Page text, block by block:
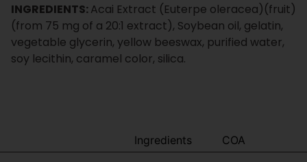
INGREDIENTS:Acai Extract (Euterpe oleracea)(fruit)
(from 75 mg of a 20:1 extract), Soybean oil, gelatin,
vegetable glycerin, yellow beeswax, purified water,
soy lecithin, caramel color, silica.
Ingredients COA